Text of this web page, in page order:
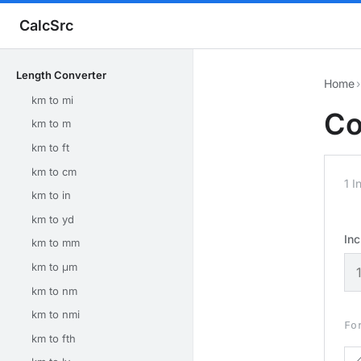
CalcSrc
Length Converter
km to mi
km to m
km to ft
km to cm
km to in
km to yd
km to mm
km to μm
km to nm
km to nmi
km to fth
Home›
1